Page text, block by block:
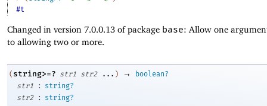
#t
Changed in version 7.0.0.13 of package base: Allow one
to allowing two or more.
( string>=? str1 str2 ... ) →
boolean?
str1
:
string?
str2
: string?